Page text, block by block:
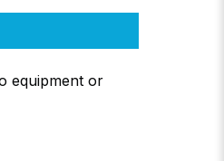
equipment or